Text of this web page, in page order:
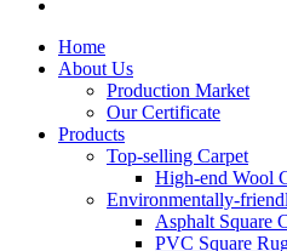
Home
About Us
Production Market
Our Certificate
Products
Top-selling Carpet
High-end Wool
Environmentally-
Asphalt Square
PVC Square